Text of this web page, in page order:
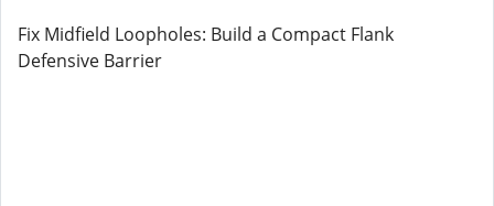
Fix Midfield Loopholes: Build a Compact Flank
Defensive Barrier